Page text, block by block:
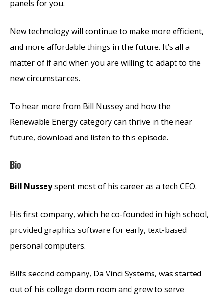
panels for you.
New technology will continue to make more efficient,
and more affordable things in the future. It’s all a
matter of if and when you are willing to adapt to the
new circumstances.
To hear more from Bill Nussey and how the
Renewable Energy category can thrive in the near
future, download and listen to this episode.
Bio
Bill Nusseyspent most of his career as a tech CEO.
His first company, which he co-founded in high school,
provided graphics software for early, text-based
personal computers.
Bill’s second company, Da Vinci Systems, was started
out of his college dorm room and grew to serve